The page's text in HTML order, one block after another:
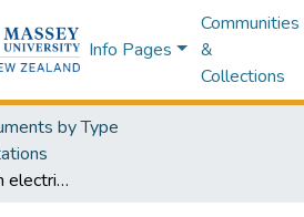
Info Pages
Communities
&
Collections
by Type
Pattern formation in electrically coupled pacemaker cells : a thesis presented in partial fulfillment of the requirements for the degree of Doctor of Philosophy in Mathematics at Massey University, Manawatū, New Zealand